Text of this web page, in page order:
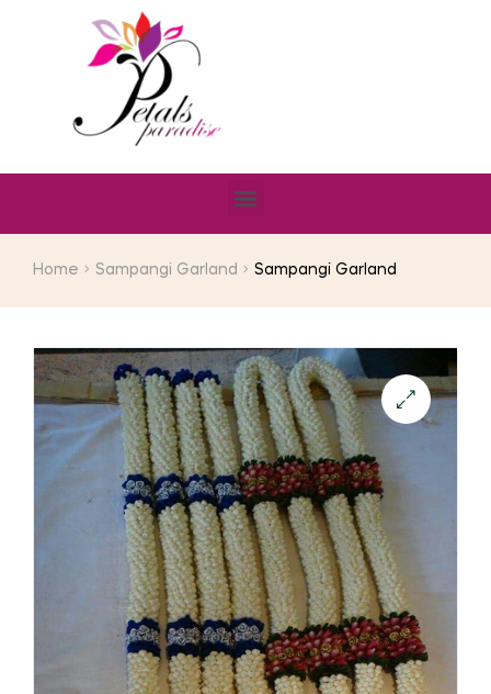
Home Sampangi Garland Sampangi Garland